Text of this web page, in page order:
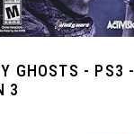
GHOSTS - PS3 -
3